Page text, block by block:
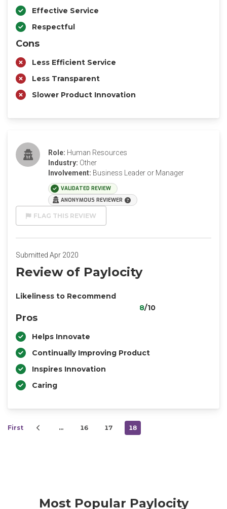
Effective Service
Respectful
Cons
Less Efficient Service
Less Transparent
Slower Product Innovation
Role: Human Resources
Industry: Other
Involvement: Business Leader or Manager
VALIDATED REVIEW
ANONYMOUS REVIEWER
FLAG THIS REVIEW
Submitted Apr 2020
Review of Paylocity
Likeliness to Recommend
8/10
Pros
Helps Innovate
Continually Improving Product
Inspires Innovation
Caring
First … 16 17 18
Most Popular Paylocity